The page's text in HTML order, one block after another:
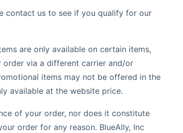
contact us to see if you qualify for our
are only available on certain items,
order via a different carrier and/or
items may not be offered in the
available at the website price.
of your order, nor does it constitute
order for any reason. BlueAlly, Inc